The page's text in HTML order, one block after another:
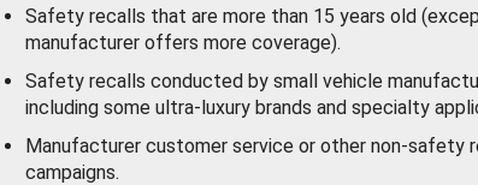
Safety recalls that are more than 15 years old
manufacturer offers more coverage).
Safety recalls conducted by small vehicle
including some ultra-luxury brands and specialty
Manufacturer customer service or other non-safety
campaigns.